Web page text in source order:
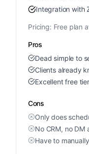
Integration with
Pricing: Free plan
Pros
Dead simple to
Clients already
Excellent free
Cons
Only does
No CRM, no
Have to